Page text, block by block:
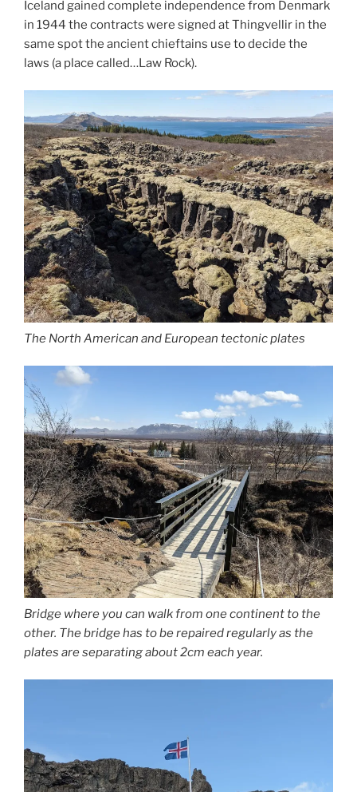
Iceland gained complete independence from Denmark
in 1944 the contracts were signed at Thingvellir in the
same spot the ancient chieftains use to decide the
laws (a place called…Law Rock).
The North American and European tectonic plates
Bridge where you can walk from one continent to the
other. The bridge has to be repaired regularly as the
plates are separating about 2cm each year.